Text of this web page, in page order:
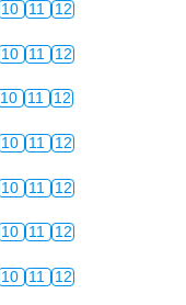
10 11 12
10 11 12
10 11 12
10 11 12
10 11 12
10 11 12
10 11 12